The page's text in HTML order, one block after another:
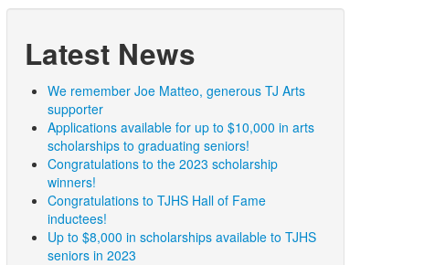
Latest News
We remember Joe Matteo, generous TJ Arts
supporter
Applications available for up to $10,000 in arts
scholarships to graduating seniors!
Congratulations to the 2023 scholarship
winners!
Congratulations to TJHS Hall of Fame
inductees!
Up to $8,000 in scholarships available to TJHS
seniors in 2023